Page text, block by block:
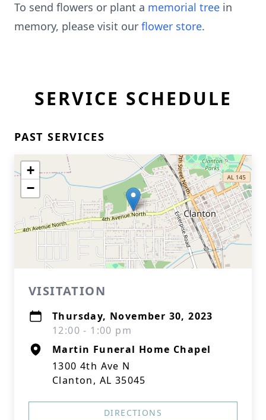
To send flowers or plant a memorial tree in
memory, please visit our flower store.
SERVICE SCHEDULE
PAST SERVICES
+
−
VISITATION
Thursday, November 30, 2023
12:00 - 1:00 pm
Martin Funeral Home Chapel
1300 4th Ave N
Clanton, AL 35045
DIRECTIONS